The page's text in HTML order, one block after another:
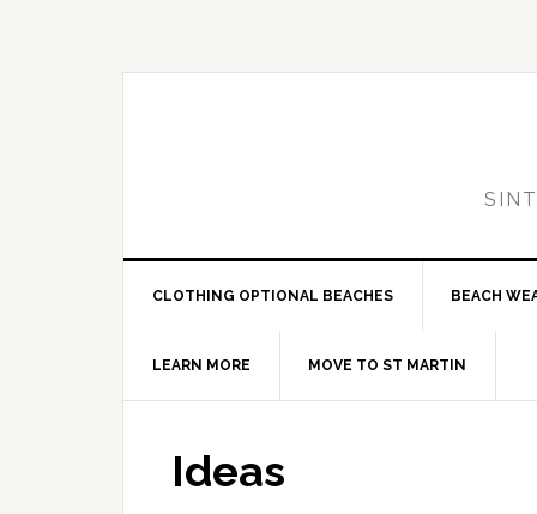
CLOTHING OPTIONAL BEACHES BEACH
LEARN MORE MOVE TO ST MARTIN
Ideas